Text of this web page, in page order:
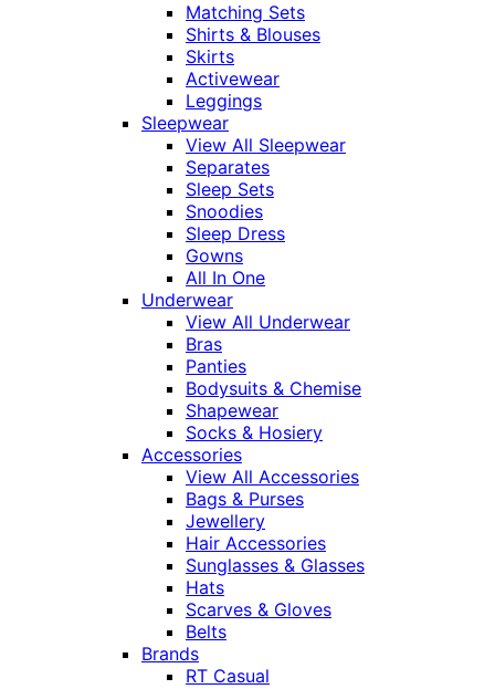
Matching Sets
Shirts & Blouses
Skirts
Activewear
Leggings
Sleepwear
View All Sleepwear
Separates
Sleep Sets
Snoodies
Sleep Dress
Gowns
All In One
Underwear
View All Underwear
Bras
Panties
Bodysuits & Chemise
Shapewear
Socks & Hosiery
Accessories
View All Accessories
Bags & Purses
Jewellery
Hair Accessories
Sunglasses & Glasses
Hats
Scarves & Gloves
Belts
Brands
RT Casual